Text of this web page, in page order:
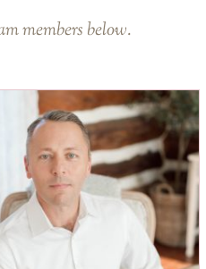
members below.